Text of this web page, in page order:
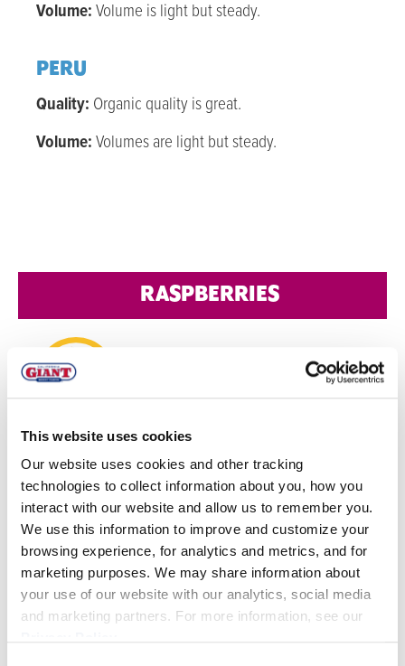
This website uses cookies
Our website uses cookies and other tracking
technologies to collect information about you, how you
interact with our website and allow us to remember you.
We use this information to improve and customize your
browsing experience, for analytics and metrics, and for
marketing purposes. We may share information about
your use of our website with our analytics, social media
and marketing partners. For more information, see our
Volume: Volume is light but steady.
PERU
Quality: Organic quality is great.
Volume: Volumes are light but steady.
RASPBERRIES
Quality:Quality of conventional and organic fruit is
good.
Volume: Conventional volumes are steady. Organic
volumes are low but forecasted to increase in the
coming weeks.